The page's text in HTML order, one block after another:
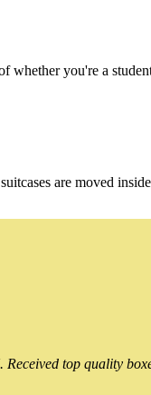
whether you're a
are moved
top quality